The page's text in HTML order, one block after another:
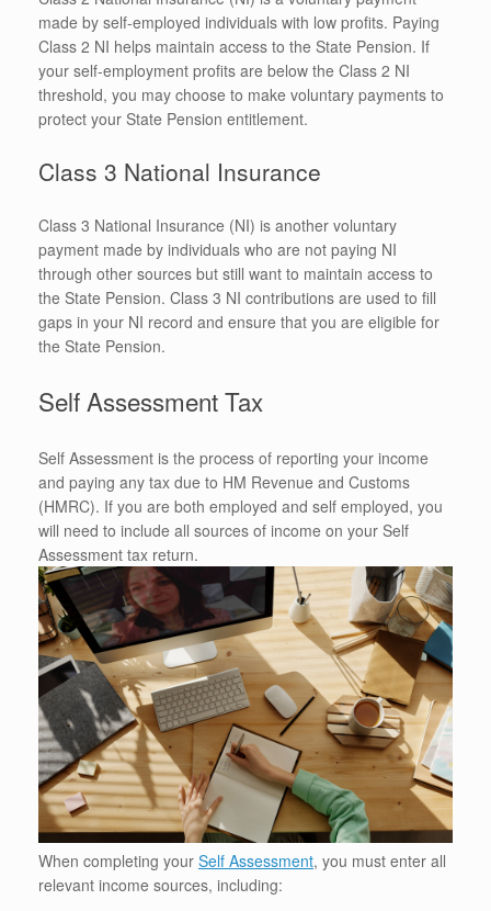
made by self-employed individuals with low profits. Paying
Class 2 NI helps maintain access to the State Pension. If
your self-employment profits are below the Class 2 NI
threshold, you may choose to make voluntary payments to
protect your State Pension entitlement.
Class 3 National Insurance
Class 3 National Insurance (NI) is another voluntary
payment made by individuals who are not paying NI
through other sources but still want to maintain access to
the State Pension. Class 3 NI contributions are used to fill
gaps in your NI record and ensure that you are eligible for
the State Pension.
Self Assessment Tax
Self Assessment is the process of reporting your income
and paying any tax due to HM Revenue and Customs
(HMRC). If you are both employed and self employed, you
will need to include all sources of income on your Self
Assessment tax return.
When completing your Self Assessment, you must enter all
relevant income sources, including: